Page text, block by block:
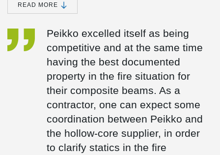
hygiene/handling/environment around the beds.
the new hospital building will come from green energy. First, the
surplus heat from the new hospital building will be used and in
addition, as something very exceptional, marine energy will be
used for heating as well. This means, that the surplus energy will
be supplemented with marine energy from heat pumps.
DELTABEAM®Composite beams were an obvious choice for
construction. The builder wanted a slim floor solution, to make the
Therefore, most of the items needs to be transported by ships
from other countries. We deliver composite beams which are cast
out with concrete after installation and thus weigh significantly less
than prefabricated concrete beams, which also makes them a
READ MORE
Peikko excelled itself as being
competitive and at the same time
having the best documented
property in the fire situation for
their composite beams. As a
contractor, one can expect some
coordination between Peikko and
the hollow-core supplier, in order
to clarify statics in the fire